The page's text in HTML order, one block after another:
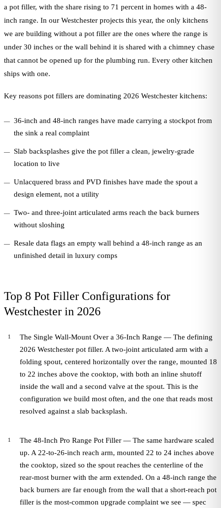
a pot filler, with the share rising to 71 percent in homes with a 48-
inch range. In our Westchester projects this year, the only kitchens
we are building without a pot filler are the ones where the range is
under 30 inches or the wall behind it is shared with a chimney chase
that cannot be opened up for the plumbing run. Every other kitchen
ships with one.
Key reasons pot fillers are dominating 2026 Westchester kitchens:
36-inch and 48-inch ranges have made carrying a stockpot from
the sink a real complaint
Slab backsplashes give the pot filler a clean, jewelry-grade
location to live
Unlacquered brass and PVD finishes have made the spout a
design element, not a utility
Two- and three-joint articulated arms reach the back burners
without sloshing
Resale data flags an empty wall behind a 48-inch range as an
unfinished detail in luxury comps
Top 8 Pot Filler Configurations for
Westchester in 2026
The Single Wall-Mount Over a 36-Inch Range — The defining
2026 Westchester pot filler. A two-joint articulated arm with a
folding spout, centered horizontally over the range, mounted 18
to 22 inches above the cooktop, with both an inline shutoff
inside the wall and a second valve at the spout. This is the
configuration we build most often, and the one that reads most
resolved against a slab backsplash.
The 48-Inch Pro Range Pot Filler — The same hardware scaled
up. A 22-to-26-inch reach arm, mounted 22 to 24 inches above
the cooktop, sized so the spout reaches the centerline of the
rear-most burner with the arm extended. On a 48-inch range the
back burners are far enough from the wall that a short-reach pot
filler is the most-common upgrade complaint we see — spec